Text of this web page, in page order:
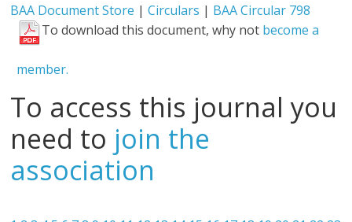
BAA Document Store |Circulars | BAA Circular 798
To download this document, why not become a
member.
To access this journal you
need to join the
association